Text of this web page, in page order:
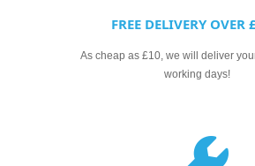
FREE DELIVERY OVER
As cheap as £10, we will deliver
working days!